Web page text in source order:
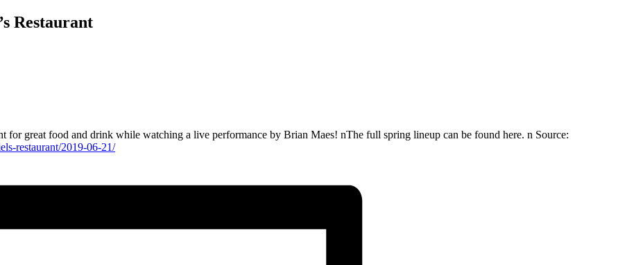
Restaurant
for great food and drink while watching a live performance by Brian Maes! nThe full spring lineup can be found here. n Source:
restaurant/2019-06-21/